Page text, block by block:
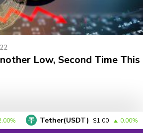
Low, Second Time This
Tether(USDT) $1.00 0.00%